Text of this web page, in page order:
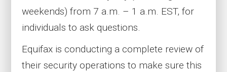
weekends) from 7 a.m. – 1 a.m. EST, for
individuals to ask questions.
Equifax is conducting a complete review of
their security operations to make sure this